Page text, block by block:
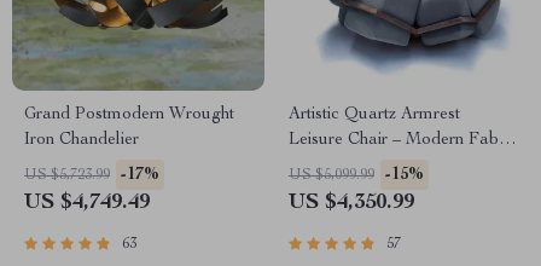
Grand Postmodern Wrought
Iron Chandelier
US $5,723.99 -17%
US $4,749.49
63
Artistic Quartz Armrest
Leisure Chair – Modern Fabric
Single Sofa for Home and
Hotel
US $5,099.99 -15%
US $4,350.99
57